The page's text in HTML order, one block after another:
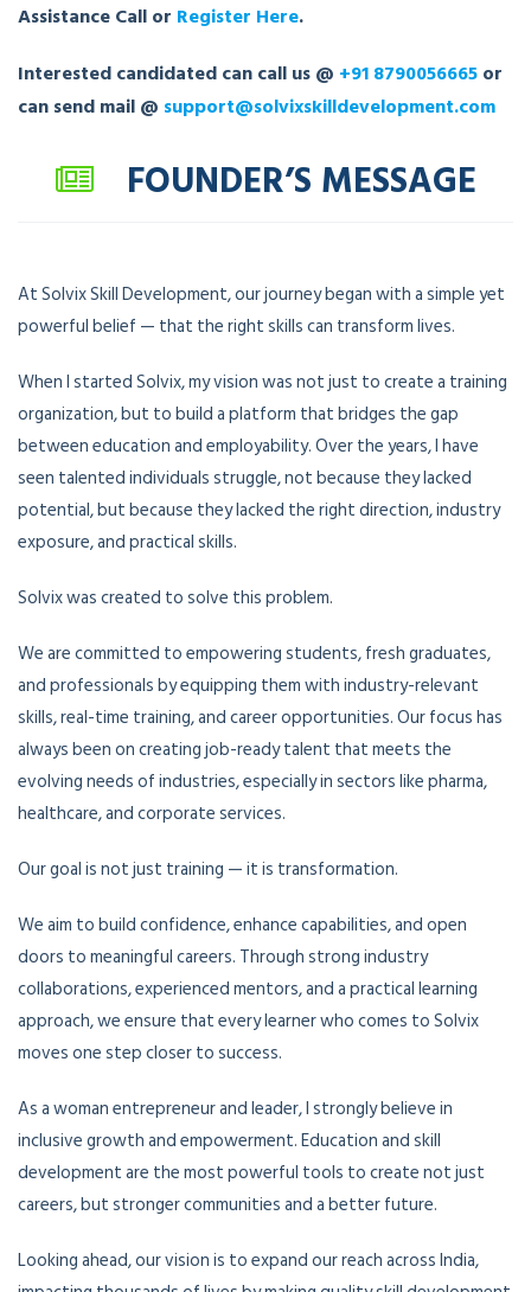
Assistance Call or Register Here.
Interested candidated can call us @ +91 8790056665or
can send mail @ support@solvixskilldevelopment.com
FOUNDER’S MESSAGE
At Solvix Skill Development, our journey began with a simple yet
powerful belief — that the right skills can transform lives.
When I started Solvix, my vision was not just to create a training
organization, but to build a platform that bridges the gap
between education and employability. Over the years, I have
seen talented individuals struggle, not because they lacked
potential, but because they lacked the right direction, industry
exposure, and practical skills.
Solvix was created to solve this problem.
We are committed to empowering students, fresh graduates,
and professionals by equipping them with industry-relevant
skills, real-time training, and career opportunities. Our focus has
always been on creating job-ready talent that meets the
evolving needs of industries, especially in sectors like pharma,
healthcare, and corporate services.
Our goal is not just training — it is transformation.
We aim to build confidence, enhance capabilities, and open
doors to meaningful careers. Through strong industry
collaborations, experienced mentors, and a practical learning
approach, we ensure that every learner who comes to Solvix
moves one step closer to success.
As a woman entrepreneur and leader, I strongly believe in
inclusive growth and empowerment. Education and skill
development are the most powerful tools to create not just
careers, but stronger communities and a better future.
Looking ahead, our vision is to expand our reach across India,